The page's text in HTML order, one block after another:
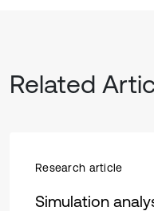
Related
Research article
Simulation